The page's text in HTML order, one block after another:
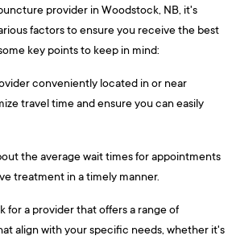
provider in Woodstock, NB, it's
factors to ensure you receive the best
key points to keep in mind:
conveniently located in or near
travel time and ensure you can easily
the average wait times for appointments
treatment in a timely manner.
for a provider that offers a range of
align with your specific needs, whether it's